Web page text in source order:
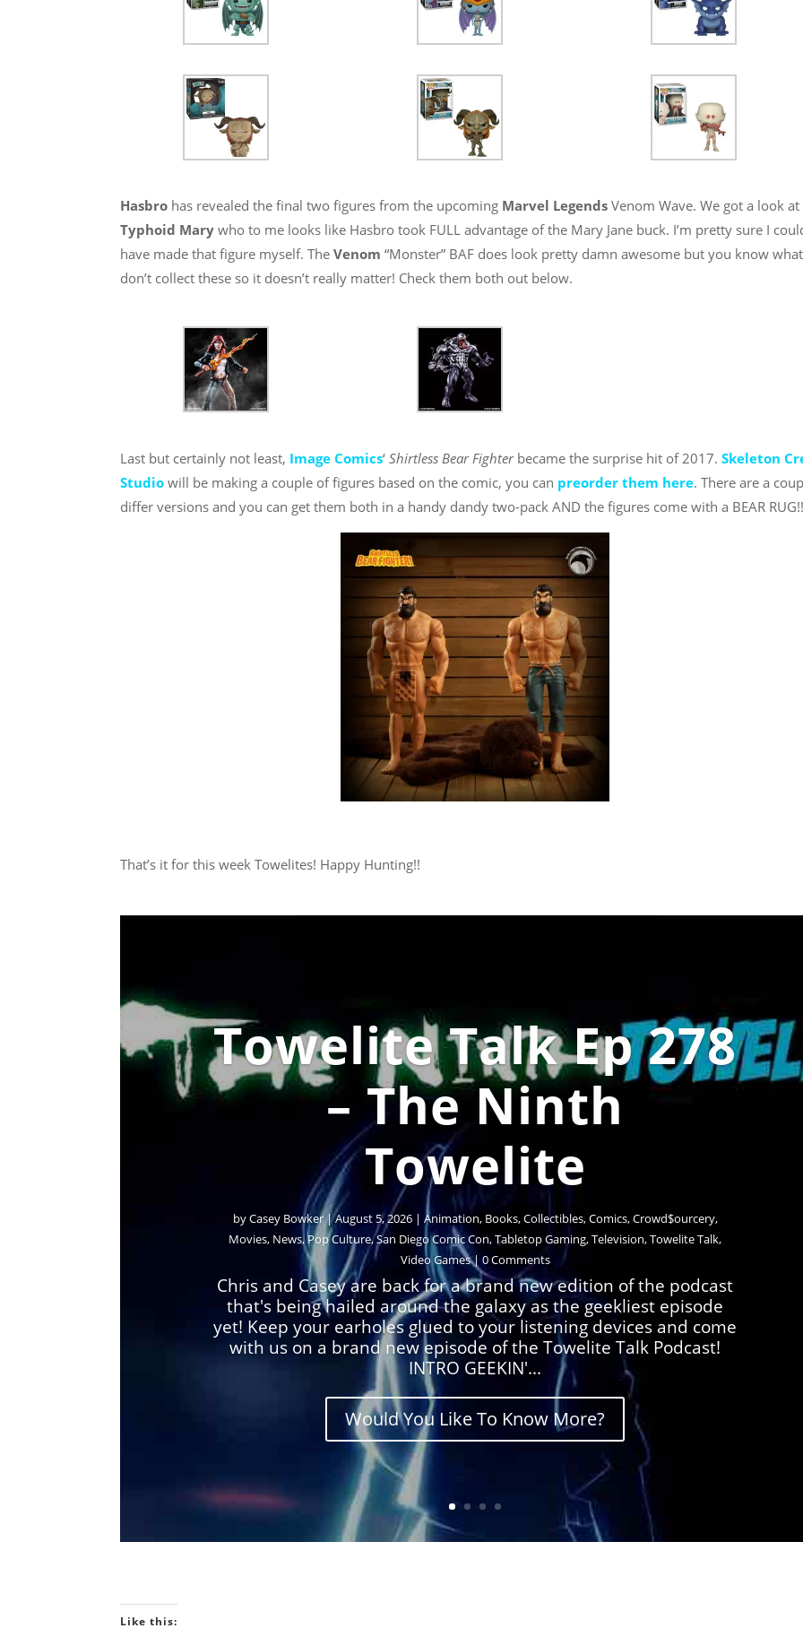
Hasbro has revealed the final two figures from the upcoming Marvel Legends Venom Wave. We got a look at
Typhoid Mary who to me looks like Hasbro took FULL advantage of the Mary Jane buck. I’m pretty sure I
have made that figure myself. TheVenom “Monster” BAF does look pretty damn awesome but you know
don’t collect these so it doesn’t really matter! Check them both out below.
Last but certainly not least, Image Comics‘Shirtless Bear Fighterbecame the surprise hit of 2017.Skeleton
Studio will be making a couple of figures based on the comic, you can preorder them here. There are a
differ versions and you can get them both in a handy dandy two-pack AND the figures come with a BEAR
That’s it for this week Towelites! Happy Hunting!!
Towelite Talk Ep 278
– The Ninth
Towelite
byCasey Bowker|August 5, 2026| Animation, Books,Collectibles,Comics,Crowd$ourcery,
Movies, News,Pop Culture,San Diego Comic Con,Tabletop Gaming,Television,Towelite Talk,
Video Games| 0 Comments
Chris and Casey are back for a brand new edition of the podcast
that's being hailed around the galaxy as the geekliest episode
yet! Keep your earholes glued to your listening devices and come
with us on a brand new episode of the Towelite Talk Podcast!
INTRO GEEKIN'...
Would You Like To Know More?
Like this: